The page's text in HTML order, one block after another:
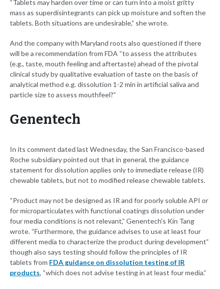
“Tablets may harden over time or can turn into a moist gritty
mass as superdisintegrants can pick up moisture and soften the
tablets. Both situations are undesirable,” she wrote.
And the company with Maryland roots also questioned if there
will be a recommendation from FDA “to assess the attributes
(e.g., taste, mouth feeling and aftertaste) ahead of the pivotal
clinical study by qualitative evaluation of taste on the basis of
analytical method e.g. dissolution 1-2 min in artificial saliva and
particle size to assess mouthfeel?”
Genentech
In its comment dated last Wednesday, the San Francisco-based
Roche subsidiary pointed out that in general, the guidance
statement for dissolution applies only to immediate release (IR)
chewable tablets, but not to modified release chewable tablets.
“Product may not be designed as IR and for poorly soluble API or
for microparticulates with functional coatings dissolution under
four media conditions is not relevant,” Genentech's Kin Tang
wrote. “Furthermore, the guidance advises to use at least four
different media to characterize the product during development”
though also says testing should follow the principles of IR
tablets from FDA guidance on dissolution testing of IR
products, “which does not advise testing in at least four media.”